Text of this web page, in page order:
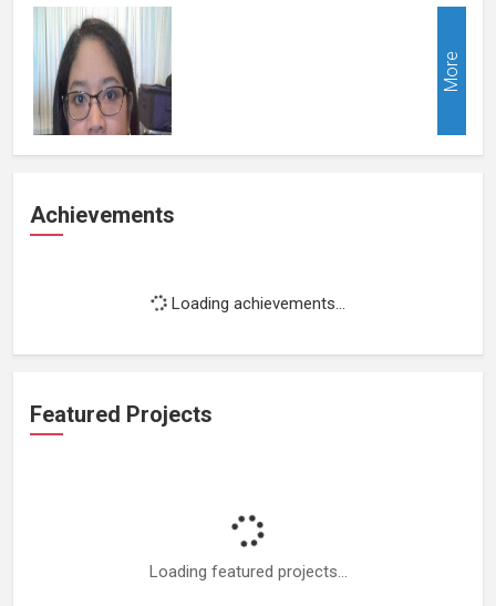
More
Achievements
Loading achievements...
Featured Projects
Loading featured projects...